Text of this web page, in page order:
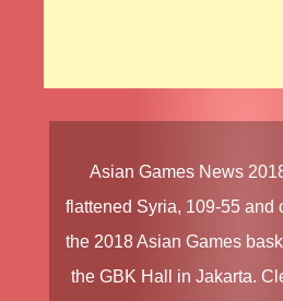
Asian Games News
flattened Syria, 109-55 and
the 2018 Asian Games
the GBK Hall in Jakarta.